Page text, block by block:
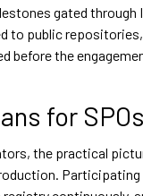
gated through
to public repositories,
before the
for SPOs
the practical
Participating